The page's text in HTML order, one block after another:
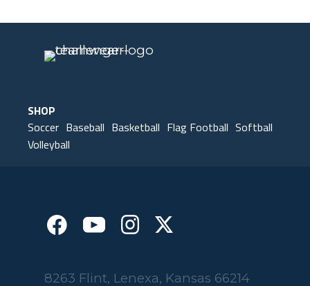
SHOP
Soccer Baseball Basketball Flag Football Softball
Volleyball
8263 Flint, Lenexa, Kansas 66214